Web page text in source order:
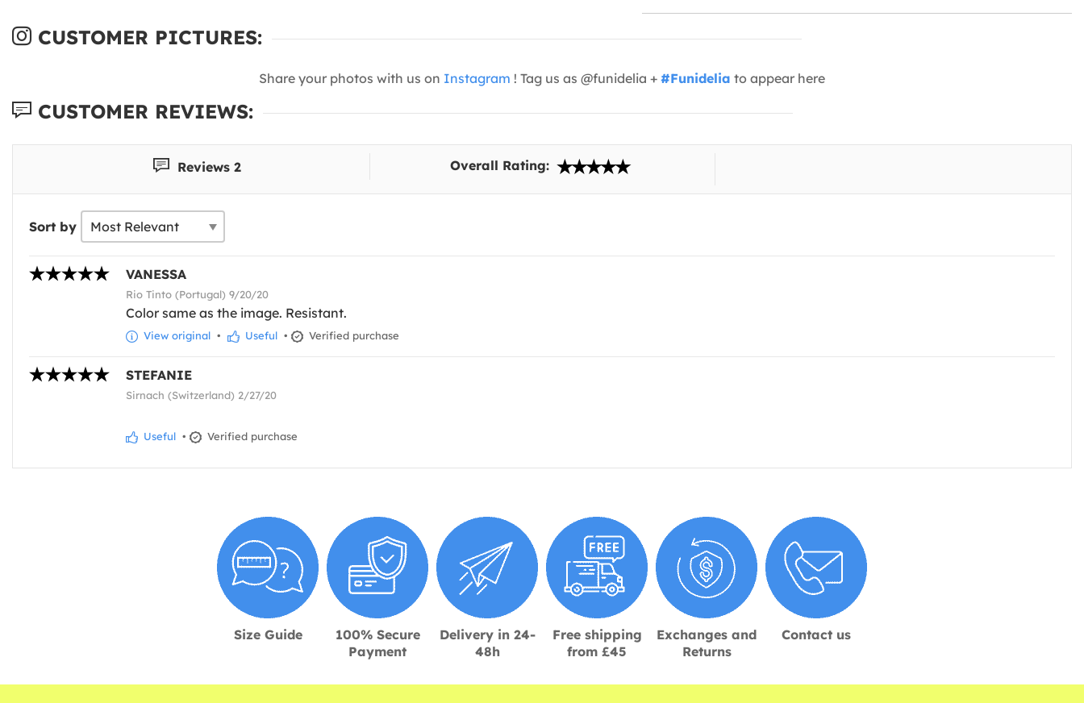
CUSTOMER PICTURES:
Share your photos with us on Instagram ! Tag us as @funidelia + #Funidelia to appear here
CUSTOMER REVIEWS:
Reviews 2 Overall Rating:
Sort by
VANESSA
Rio Tinto (Portugal) 9/20/20
Color same as the image. Resistant.
View original • Useful • Verified purchase
STEFANIE
Sirnach (Switzerland) 2/27/20
Useful • Verified purchase
Size Guide
100% Secure
Payment
Delivery in 24-
48h
Free shipping
from £45
Exchanges and
Returns
Contact us